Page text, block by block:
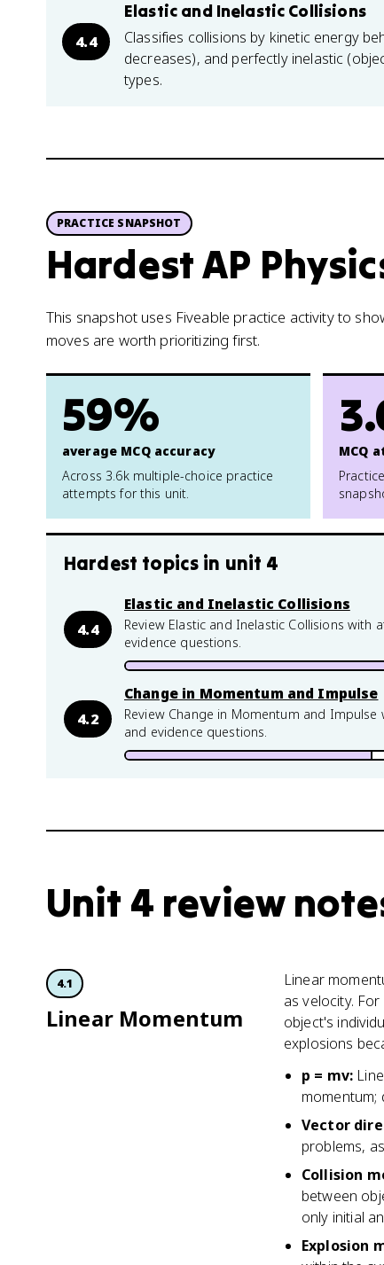
4.4
Elastic and Inelastic Collisions
Classifies collisions by kinetic energy
decreases), and perfectly inelastic
types.
PRACTICE SNAPSHOT
Hardest AP
This snapshot uses Fiveable practice activity to
moves are worth prioritizing first.
59%
average MCQ accuracy
Across 3.6k multiple-choice practice
attempts for this unit.
MCQ
Hardest topics in unit 4
4.4
Elastic and Inelastic Collisions
Review Elastic and Inelastic Collisions
evidence questions.
4.2
Change in Momentum and Impulse
Review Change in Momentum and
and evidence questions.
Unit 4 review
4.1
Linear Momentum
Linear
as velocity.
object's
explosions
p = mv:
momentum;
Vector
problems,
Collision
between
only initial
Explosion